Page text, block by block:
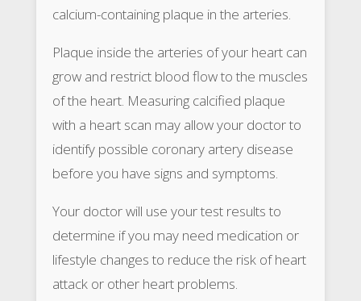
calcium-containing plaque in the arteries.
Plaque inside the arteries of your heart can
grow and restrict blood flow to the muscles
of the heart. Measuring calcified plaque
with a heart scan may allow your doctor to
identify possible coronary artery disease
before you have signs and symptoms.
Your doctor will use your test results to
determine if you may need medication or
lifestyle changes to reduce the risk of heart
attack or other heart problems.